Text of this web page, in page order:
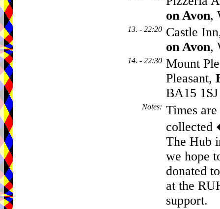
on Avon,
13. - 22:20 Castle
on Avon,
14. - 22:30 Mount
Pleasant,
BA15 1SJ
Notes: Times
collected
The Hub
we hope
donated
at the
support.